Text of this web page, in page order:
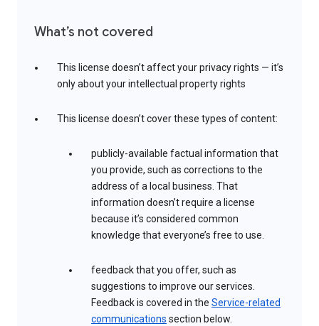
What’s not covered
This license doesn’t affect your privacy rights — it’s
only about your intellectual property rights
This license doesn’t cover these types of content:
publicly-available factual information that
you provide, such as corrections to the
address of a local business. That
information doesn’t require a license
because it’s considered common
knowledge that everyone’s free to use.
feedback that you offer, such as
suggestions to improve our services.
Feedback is covered in the Service-related
communications section below.